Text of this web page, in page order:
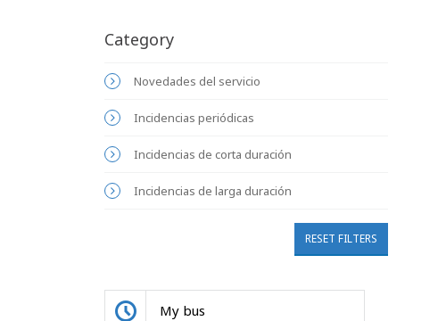
Category
Novedades del servicio
Incidencias periódicas
Incidencias de corta duración
Incidencias de larga duración
RESET FILTERS
My bus